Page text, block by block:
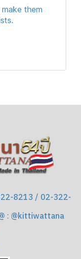
them
8213 / 02-322-
: @kittiwattana